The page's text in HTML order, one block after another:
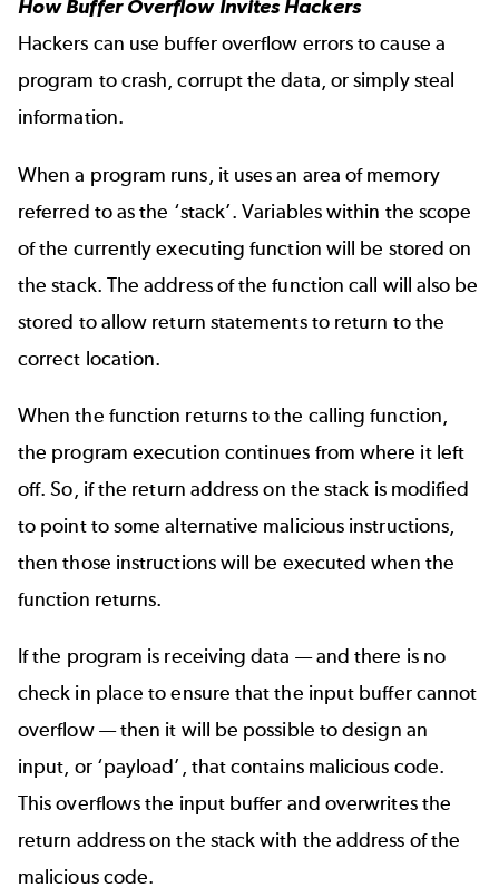
How Buffer Overflow Invites Hackers
Hackers can use buffer overflow errors to cause a
program to crash, corrupt the data, or simply steal
information.
When a program runs, it uses an area of memory
referred to as the ‘stack’. Variables within the scope
of the currently executing function will be stored on
the stack. The address of the function call will also be
stored to allow return statements to return to the
correct location.
When the function returns to the calling function,
the program execution continues from where it left
off. So, if the return address on the stack is modified
to point to some alternative malicious instructions,
then those instructions will be executed when the
function returns.
If the program is receiving data — and there is no
check in place to ensure that the input buffer cannot
overflow — then it will be possible to design an
input, or ‘payload’, that contains malicious code.
This overflows the input buffer and overwrites the
return address on the stack with the address of the
malicious code.